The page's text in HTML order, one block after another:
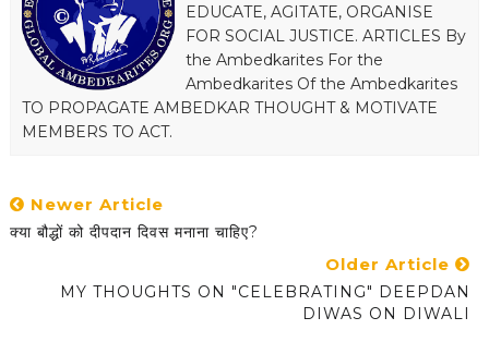
EDUCATE, AGITATE, ORGANISE
FOR SOCIAL JUSTICE. ARTICLES By
the Ambedkarites For the
Ambedkarites Of the Ambedkarites
TO PROPAGATE AMBEDKAR THOUGHT & MOTIVATE
MEMBERS TO ACT.
Newer Article
क्या बौद्धों को दीपदान दिवस मनाना चाहिए?
Older Article
MY THOUGHTS ON "CELEBRATING" DEEPDAN
DIWAS ON DIWALI